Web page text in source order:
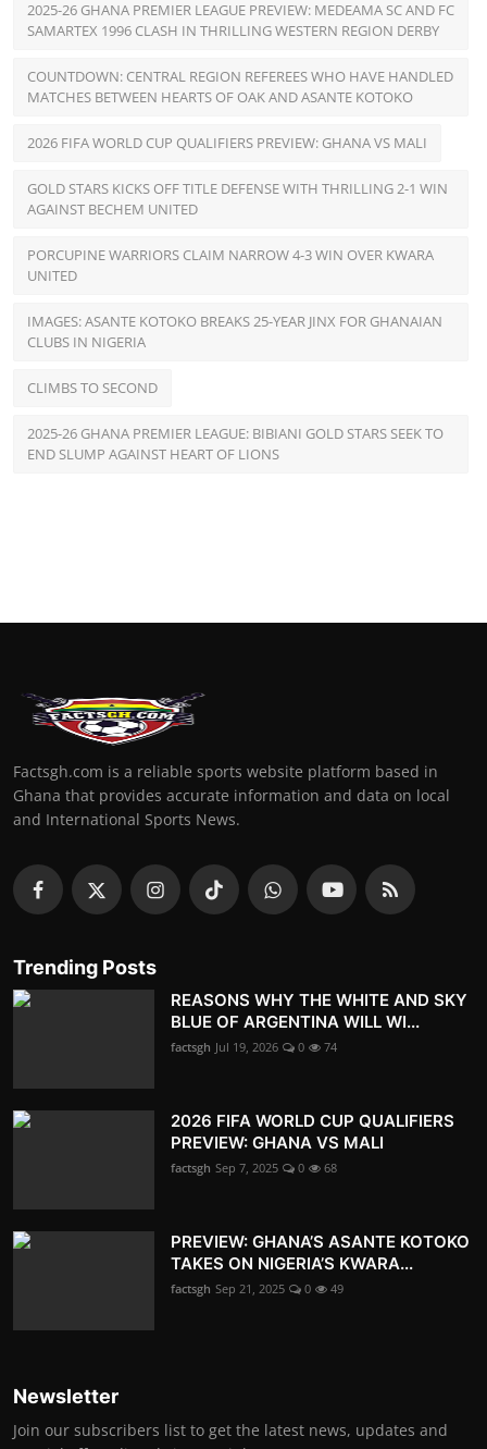
2025-26 GHANA PREMIER LEAGUE PREVIEW: MEDEAMA SC AND FC
SAMARTEX 1996 CLASH IN THRILLING WESTERN REGION DERBY
COUNTDOWN: CENTRAL REGION REFEREES WHO HAVE HANDLED
MATCHES BETWEEN HEARTS OF OAK AND ASANTE KOTOKO
2026 FIFA WORLD CUP QUALIFIERS PREVIEW: GHANA VS MALI
GOLD STARS KICKS OFF TITLE DEFENSE WITH THRILLING 2-1 WIN
AGAINST BECHEM UNITED
PORCUPINE WARRIORS CLAIM NARROW 4-3 WIN OVER KWARA
UNITED
IMAGES: ASANTE KOTOKO BREAKS 25-YEAR JINX FOR GHANAIAN
CLUBS IN NIGERIA
CLIMBS TO SECOND
2025-26 GHANA PREMIER LEAGUE: BIBIANI GOLD STARS SEEK TO
END SLUMP AGAINST HEART OF LIONS
Factsgh.com is a reliable sports website platform based in
Ghana that provides accurate information and data on local
and International Sports News.
Trending Posts
REASONS WHY THE WHITE AND SKY
BLUE OF ARGENTINA WILL WI...
factsgh Jul 19, 2026 0 74
2026 FIFA WORLD CUP QUALIFIERS
PREVIEW: GHANA VS MALI
factsgh Sep 7, 2025 0 68
PREVIEW: GHANA’S ASANTE KOTOKO
TAKES ON NIGERIA’S KWARA...
factsgh Sep 21, 2025 0 49
Newsletter
Join our subscribers list to get the latest news, updates and